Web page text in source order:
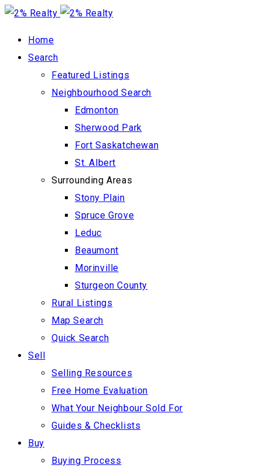
Home
Search
Featured Listings
Neighbourhood Search
Edmonton
Sherwood Park
Fort Saskatchewan
St. Albert
Surrounding Areas
Stony Plain
Spruce Grove
Leduc
Beaumont
Morinville
Sturgeon County
Rural Listings
Map Search
Quick Search
Sell
Selling Resources
Free Home Evaluation
What Your Neighbour Sold For
Guides & Checklists
Buy
Buying Process